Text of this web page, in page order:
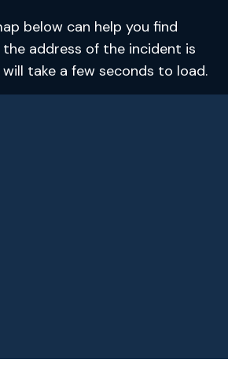
below can help you find
address of the incident is
take a few seconds to load.